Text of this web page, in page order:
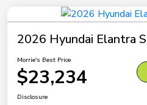
2026 Hyundai Elantra
Morrie's Best Price
$23,234
Disclosure